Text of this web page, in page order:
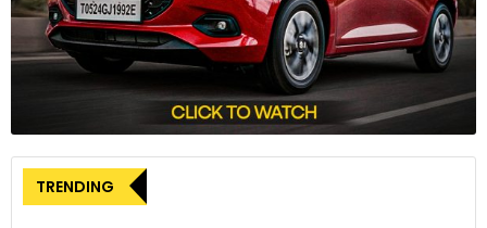
well as the provision of goods and services by the state at
below-market prices.
Rapid Increase in Cheap Imports and EU
Market Share
The Commission noted that these subsidies have led to a
rapid surge in low-cost imports into the EU, with the
TRENDING